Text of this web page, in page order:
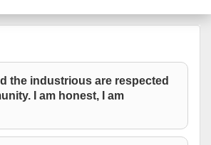
the industrious are respected
I am honest, I am